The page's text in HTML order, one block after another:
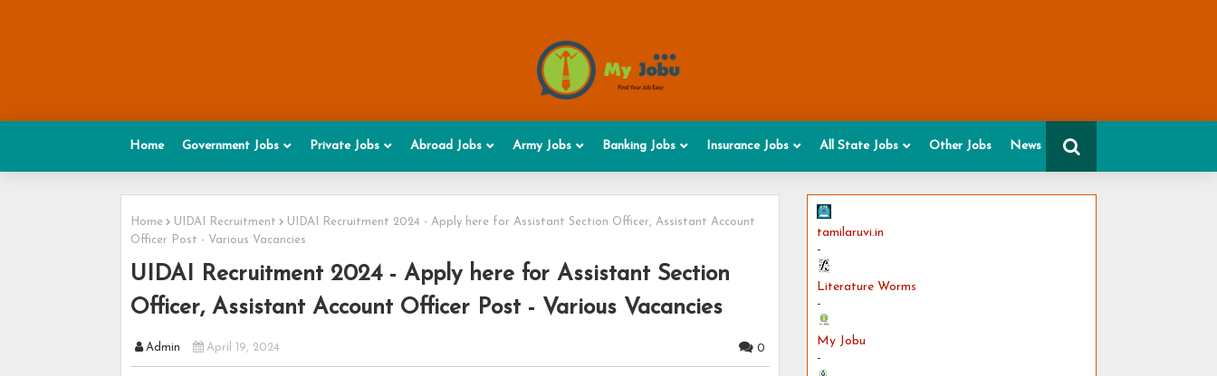
Home Government Jobs Private Jobs Abroad Jobs Army Jobs Banking Jobs Insurance Jobs All State Jobs Other Jobs News
Home UIDAI Recruitment
UIDAI Recruitment 2024 - Apply here for Assistant Section Officer, Assistant Account
Officer Post - Various Vacancies
UIDAI Recruitment 2024 - Apply here for Assistant Section
Officer, Assistant Account Officer Post - Various Vacancies
Admin April 19, 2024 0
tamilaruvi.in
-
Literature Worms
-
My Jobu
-